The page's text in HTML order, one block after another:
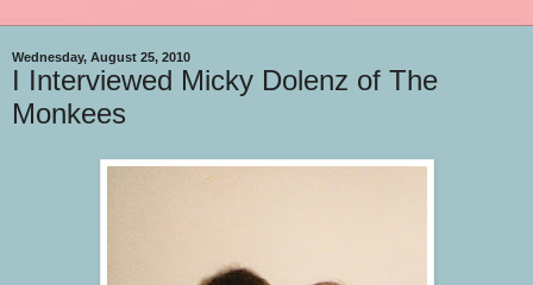
Wednesday, August 25, 2010
I Interviewed Micky Dolenz of The
Monkees